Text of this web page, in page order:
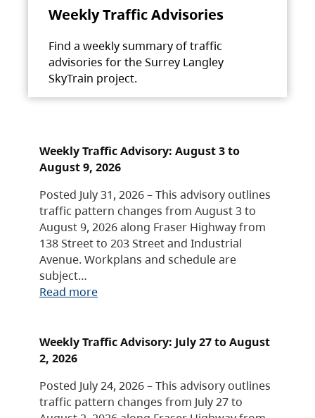
Weekly Traffic Advisories
Find a weekly summary of traffic
advisories for the Surrey Langley
SkyTrain project.
Weekly Traffic Advisory: August 3 to
August 9, 2026
Posted July 31, 2026 – This advisory outlines
traffic pattern changes from August 3 to
August 9, 2026 along Fraser Highway from
138 Street to 203 Street and Industrial
Avenue. Workplans and schedule are
subject…
Read more
Weekly Traffic Advisory: July 27 to August
2, 2026
Posted July 24, 2026 – This advisory outlines
traffic pattern changes from July 27 to